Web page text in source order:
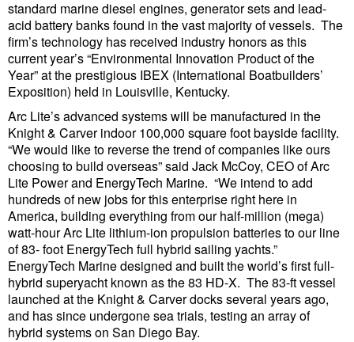
Automation
Cybersecurity
Equipment
Safety & Security
Software
Cranes & Material Handling
GreenPorts
Alternative Fuels
Decarbonization
Energy
Shore Power
Regulatory
standard marine diesel engines, generator sets and lead-
acid battery banks found in the vast majority of vessels. The
firm’s technology has received industry honors as this
current year’s “Environmental Innovation Product of the
Year” at the prestigious IBEX (International Boatbuilders’
Exposition) held in Louisville, Kentucky.
Arc Lite’s advanced systems will be manufactured in the
Knight & Carver indoor 100,000 square foot bayside facility.
“We would like to reverse the trend of companies like ours
choosing to build overseas” said Jack McCoy, CEO of Arc
Lite Power and EnergyTech Marine. “We intend to add
hundreds of new jobs for this enterprise right here in
America, building everything from our half-million (mega)
watt-hour Arc Lite lithium-ion propulsion batteries to our line
of 83- foot EnergyTech full hybrid sailing yachts.”
EnergyTech Marine designed and built the world’s first full-
hybrid superyacht known as the 83 HD-X. The 83-ft vessel
launched at the Knight & Carver docks several years ago,
and has since undergone sea trials, testing an array of
hybrid systems on San Diego Bay.